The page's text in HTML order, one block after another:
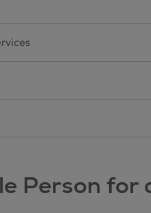
Person